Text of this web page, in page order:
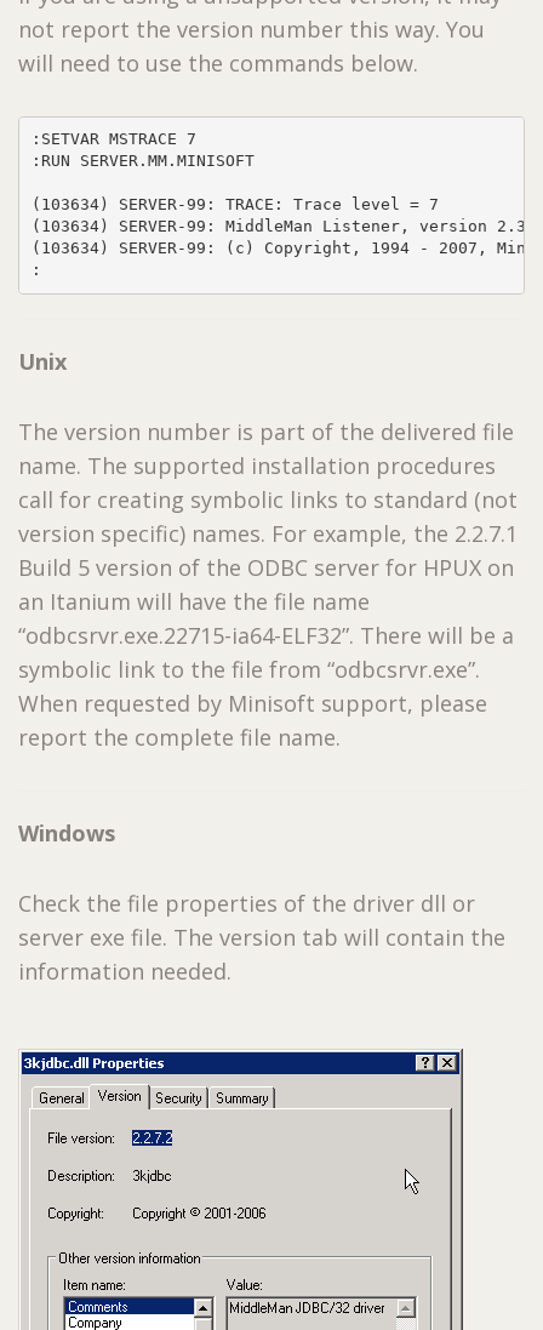
not report the version number this way. You
will need to use the commands below.
:SETVAR MSTRACE 7
:RUN SERVER.MM.MINISOFT
(103634) SERVER-99: TRACE: Trace level = 7
(103634) SERVER-99: MiddleMan Listener, version
(103634) SERVER-99: (c) Copyright, 1994 - 2007,
:
Unix
The version number is part of the delivered file
name. The supported installation procedures
call for creating symbolic links to standard (not
version specific) names. For example, the 2.2.7.1
Build 5 version of the ODBC server for HPUX on
an Itanium will have the file name
“odbcsrvr.exe.22715-ia64-ELF32”. There will be a
symbolic link to the file from “odbcsrvr.exe”.
When requested by Minisoft support, please
report the complete file name.
Windows
Check the file properties of the driver dll or
server exe file. The version tab will contain the
information needed.